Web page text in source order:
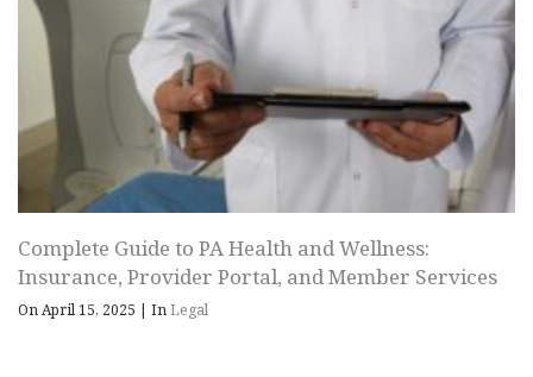
Complete Guide to PA Health and Wellness:
Insurance, Provider Portal, and Member Services
On April 15, 2025 | InLegal